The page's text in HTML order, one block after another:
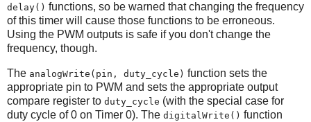
delay() functions, so be warned that changing the frequency
of this timer will cause those functions to be erroneous.
Using the PWM outputs is safe if you don't change the
frequency, though.
The analogWrite(pin, duty_cycle) function sets the
appropriate pin to PWM and sets the appropriate output
compare register to duty_cycle (with the special case for
duty cycle of 0 on Timer 0). The digitalWrite() function